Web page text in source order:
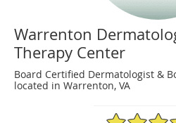
Warrenton
Therapy Center
Board Certified Dermatologist &
located in Warrenton, VA
4.88/5 Star